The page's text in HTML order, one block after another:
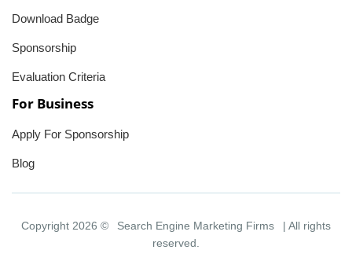
Download Badge
Sponsorship
Evaluation Criteria
For Business
Apply For Sponsorship
Blog
Copyright 2026 © Search Engine Marketing Firms
| All rights
reserved.